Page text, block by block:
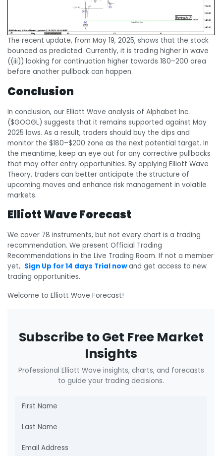
The recent update, from May 19, 2025, shows that the stock
bounced as predicted. Currently, it is trading higher in wave
((iii)) looking for continuation higher towards 180–200 area
before another pullback can happen.
Conclusion
In conclusion, our Elliott Wave analysis of Alphabet Inc.
($GOOGL) suggests that it remains supported against May
2025 lows. As a result, traders should buy the dips and
monitor the $180–$200 zone as the next potential target. In
the meantime, keep an eye out for any corrective pullbacks
that may offer entry opportunities. By applying Elliott Wave
Theory, traders can better anticipate the structure of
upcoming moves and enhance risk management in volatile
markets.
Elliott Wave Forecast
We cover 78 instruments, but not every chart is a trading
recommendation. We present Official Trading
Recommendations in the Live Trading Room. If not a member
yet, Sign Up for 14 days Trial nowand get access to new
trading opportunities.
Welcome to Elliott Wave Forecast!
Subscribe to Get Free Market
Insights
Professional Elliott Wave insights, charts, and forecasts
to guide your trading decisions.